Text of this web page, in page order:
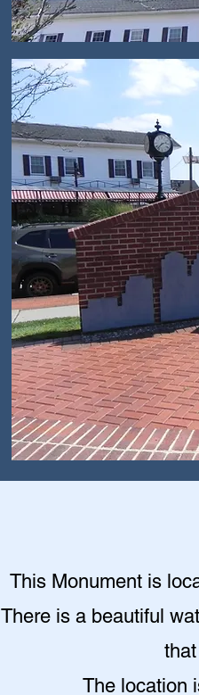
This Monument is
There is a beautiful
The location